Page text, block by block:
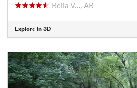
Bella V…, AR
Explore in 3D